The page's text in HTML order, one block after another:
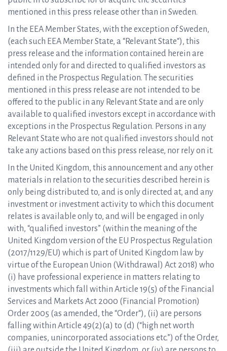
mentioned in this press release other than in Sweden.
In the EEA Member States, with the exception of Sweden,
(each such EEA Member State, a “Relevant State“), this
press release and the information contained herein are
intended only for and directed to qualified investors as
defined in the Prospectus Regulation. The securities
mentioned in this press release are not intended to be
offered to the public in any Relevant State and are only
available to qualified investors except in accordance with
exceptions in the Prospectus Regulation. Persons in any
Relevant State who are not qualified investors should not
take any actions based on this press release, nor rely on it.
In the United Kingdom, this announcement and any other
materials in relation to the securities described herein is
only being distributed to, and is only directed at, and any
investment or investment activity to which this document
relates is available only to, and will be engaged in only
with, “qualified investors” (within the meaning of the
United Kingdom version of the EU Prospectus Regulation
(2017/1129/EU) which is part of United Kingdom law by
virtue of the European Union (Withdrawal) Act 2018) who
(i) have professional experience in matters relating to
investments which fall within Article 19(5) of the Financial
Services and Markets Act 2000 (Financial Promotion)
Order 2005 (as amended, the “Order“), (ii) are persons
falling within Article 49(2)(a) to (d) (“high net worth
companies, unincorporated associations etc.”) of the Order,